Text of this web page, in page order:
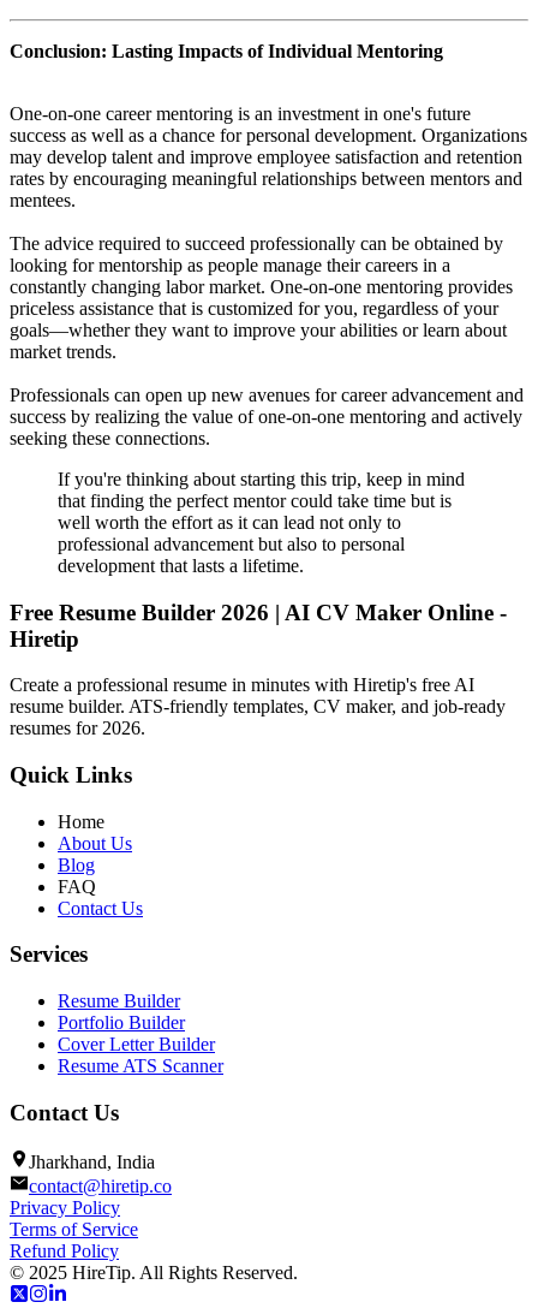
Conclusion: Lasting Impacts of Individual Mentoring
One-on-one career mentoring is an investment in one's future
success as well as a chance for personal development. Organizations
may develop talent and improve employee satisfaction and retention
rates by encouraging meaningful relationships between mentors and
mentees.
The advice required to succeed professionally can be obtained by
looking for mentorship as people manage their careers in a
constantly changing labor market. One-on-one mentoring provides
priceless assistance that is customized for you, regardless of your
goals—whether they want to improve your abilities or learn about
market trends.
Professionals can open up new avenues for career advancement and
success by realizing the value of one-on-one mentoring and actively
seeking these connections.
If you're thinking about starting this trip, keep in mind
that finding the perfect mentor could take time but is
well worth the effort as it can lead not only to
professional advancement but also to personal
development that lasts a lifetime.
Free Resume Builder 2026 | AI CV Maker Online -
Hiretip
Create a professional resume in minutes with Hiretip's free AI
resume builder. ATS-friendly templates, CV maker, and job-ready
resumes for 2026.
Quick Links
Home
About Us
Blog
FAQ
Contact Us
Services
Resume Builder
Portfolio Builder
Cover Letter Builder
Resume ATS Scanner
Contact Us
Jharkhand, India
contact@hiretip.co
Privacy Policy
Terms of Service
Refund Policy
© 2025 HireTip. All Rights Reserved.